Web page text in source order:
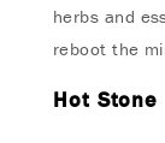
herbs and
reboot the
Hot Stone